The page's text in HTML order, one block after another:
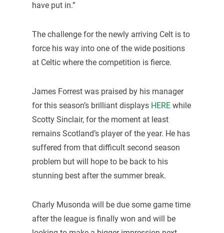
have put in.”
The challenge for the newly arriving Celt is to
force his way into one of the wide positions
at Celtic where the competition is fierce.
James Forrest was praised by his manager
for this season’s brilliant displays HEREwhile
Scotty Sinclair, for the moment at least
remains Scotland’s player of the year. He has
suffered from that difficult second season
problem but will hope to be back to his
stunning best after the summer break.
Charly Musonda will be due some game time
after the league is finally won and will be